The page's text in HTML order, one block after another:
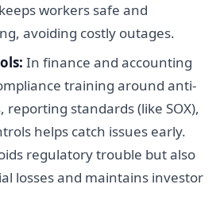
workers safe and
avoiding costly outages.
In finance and accounting
training around anti-
standards (like SOX),
helps catch issues early.
regulatory trouble but also
losses and maintains investor